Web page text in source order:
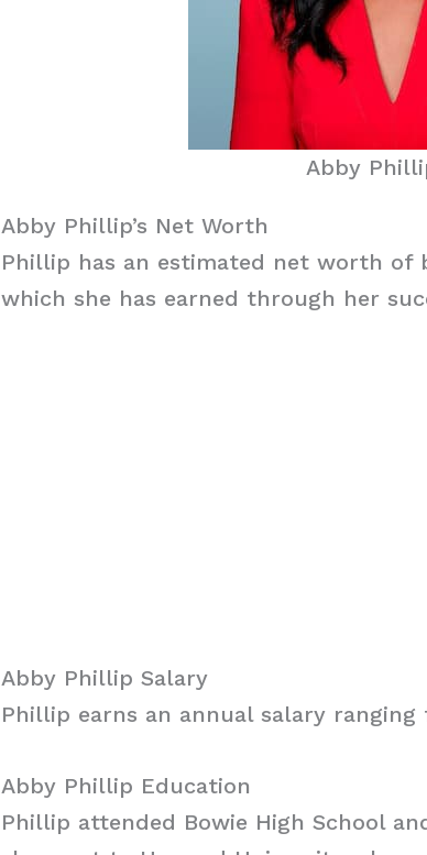
Abby
Abby Phillip’s Net Worth
Phillip has an estimated net worth of
which she has earned through her
Abby Phillip Salary
Phillip earns an annual salary ranging
Abby Phillip Education
Phillip attended Bowie High School